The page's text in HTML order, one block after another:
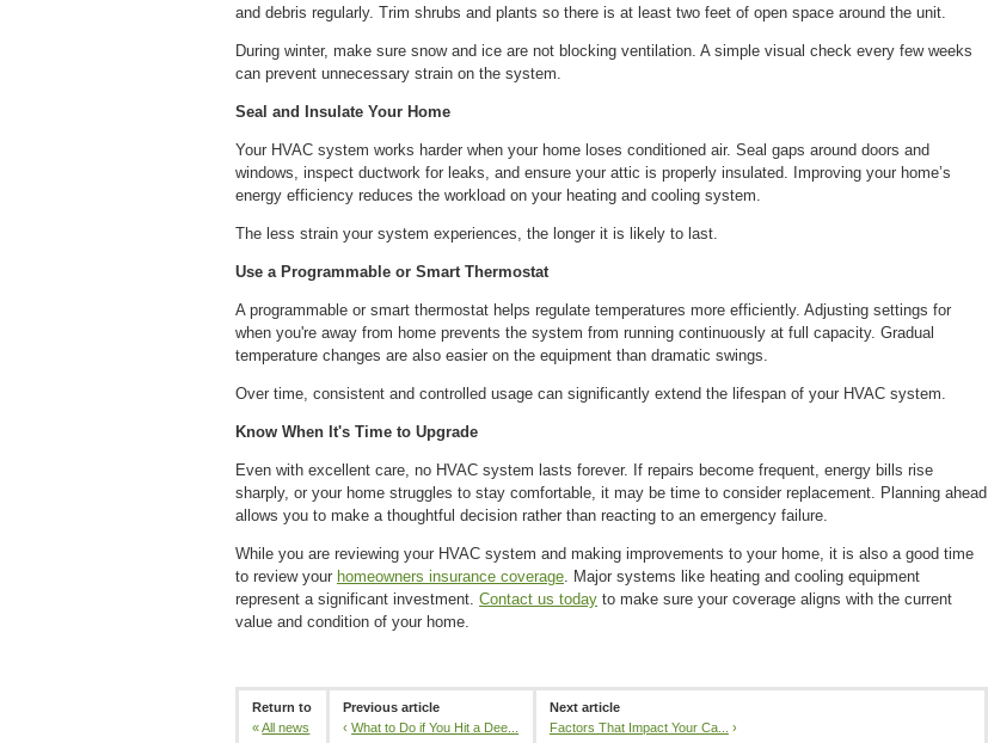
and debris regularly. Trim shrubs and plants so there is at least two feet of open space around the unit.
During winter, make sure snow and ice are not blocking ventilation. A simple visual check every few weeks
can prevent unnecessary strain on the system.
Seal and Insulate Your Home
Your HVAC system works harder when your home loses conditioned air. Seal gaps around doors and
windows, inspect ductwork for leaks, and ensure your attic is properly insulated. Improving your home’s
energy efficiency reduces the workload on your heating and cooling system.
The less strain your system experiences, the longer it is likely to last.
Use a Programmable or Smart Thermostat
A programmable or smart thermostat helps regulate temperatures more efficiently. Adjusting settings for
when you're away from home prevents the system from running continuously at full capacity. Gradual
temperature changes are also easier on the equipment than dramatic swings.
Over time, consistent and controlled usage can significantly extend the lifespan of your HVAC system.
Know When It's Time to Upgrade
Even with excellent care, no HVAC system lasts forever. If repairs become frequent, energy bills rise
sharply, or your home struggles to stay comfortable, it may be time to consider replacement. Planning ahead
allows you to make a thoughtful decision rather than reacting to an emergency failure.
While you are reviewing your HVAC system and making improvements to your home, it is also a good time
to review your homeowners insurance coverage . Major systems like heating and cooling equipment
represent a significant investment. Contact us today to make sure your coverage aligns with the current
value and condition of your home.
Return to
«All news
Previous article
‹What to Do if You Hit a Dee...
Next article
Factors That Impact Your Ca...
›